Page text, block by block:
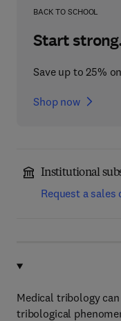
BACK TO SCHOOL
Start
Save up to 25%
Shop now
Institutional
Request a sales
Medical tribology
tribological